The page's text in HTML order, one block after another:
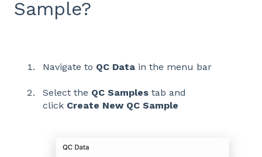
Sample?
Navigate to QC Data in the menu bar
Select the QC Samples tab and
click Create New QC Sample